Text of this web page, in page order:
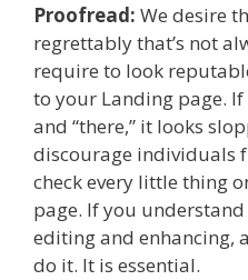
Proofread: We desire
regrettably that’s not
require to look
to your Landing page.
and “there,” it looks
discourage individuals
check every little thing
page. If you
editing and enhancing,
do it. It is essential.